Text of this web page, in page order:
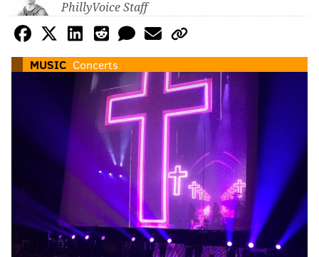
PhillyVoice Staff
MUSIC Concerts